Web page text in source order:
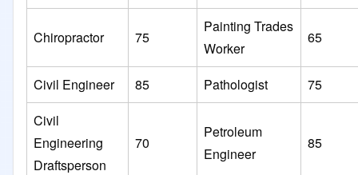
Chiropractor 75
Painting Trades
Worker
65
Civil Engineer 85 Pathologist
75
Civil
Engineering
Draftsperson
70
Petroleum
Engineer
85